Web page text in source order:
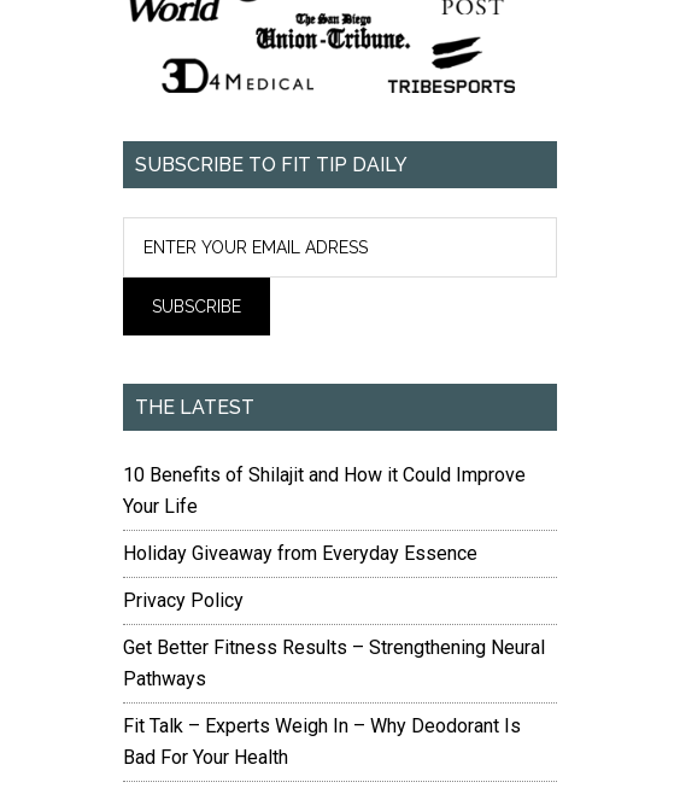
SUBSCRIBE TO FIT TIP DAILY
THE LATEST
10 Benefits of Shilajit and How it Could Improve
Your Life
Holiday Giveaway from Everyday Essence
Privacy Policy
Get Better Fitness Results – Strengthening Neural
Pathways
Fit Talk – Experts Weigh In – Why Deodorant Is
Bad For Your Health